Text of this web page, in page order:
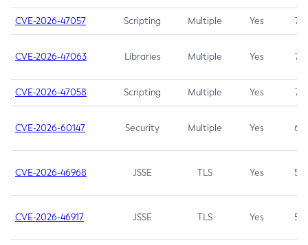
CVE-2026-47057 Scripting Multiple Yes 7.5
CVE-2026-47063 Libraries Multiple Yes 7.5
CVE-2026-47058 Scripting Multiple Yes 7.4
CVE-2026-60147 Security Multiple Yes 6.5
CVE-2026-46968 JSSE TLS Yes 5.9
CVE-2026-46917 JSSE TLS Yes 5.3